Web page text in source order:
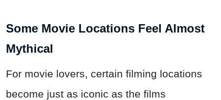
Some Movie Locations Feel Almost
Mythical
For movie lovers, certain filming locations
become just as iconic as the films